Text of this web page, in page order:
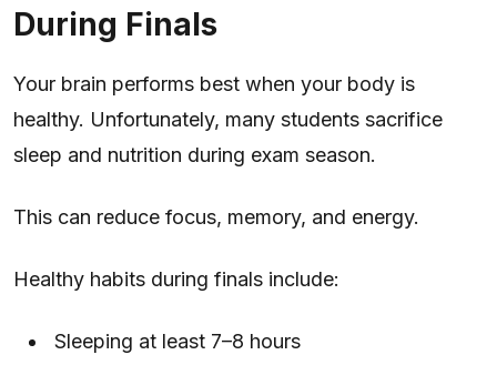
During Finals
Your brain performs best when your body is
healthy. Unfortunately, many students sacrifice
sleep and nutrition during exam season.
This can reduce focus, memory, and energy.
Healthy habits during finals include:
Sleeping at least 7–8 hours